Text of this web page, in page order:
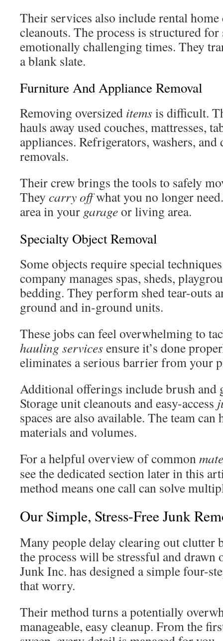
Their services also include rental
cleanouts. The process is structured
emotionally challenging times. They
a blank slate.
Furniture And Appliance Removal
Removing oversized itemsis difficult.
hauls away used couches, mattresses,
appliances. Refrigerators, washers,
removals.
Their crew brings the tools to safely
They carry offwhat you no longer
area in your garageor living area.
Specialty Object Removal
Some objects require special
company manages spas, sheds,
bedding. They perform shed tear-outs
ground and in-ground units.
These jobs can feel overwhelming to
hauling servicesensure it’s done
eliminates a serious barrier from your
Additional offerings include brush and
Storage unit cleanouts and easy-access
spaces are also available. The team
materials and volumes.
For a helpful overview of common
see the dedicated section later in this
method means one call can solve
Our Simple, Stress-Free Junk
Many people delay clearing out clutter
the process will be stressful and drawn
Junk Inc. has designed a simple four-
that worry.
Their method turns a potentially
manageable, easy cleanup. From the